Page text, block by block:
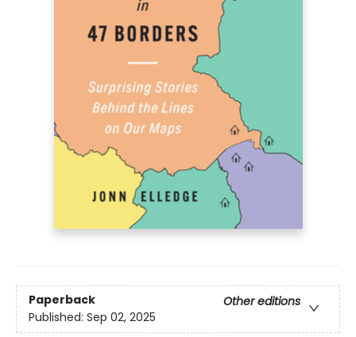
Paperback
Other editions
Published: Sep 02, 2025